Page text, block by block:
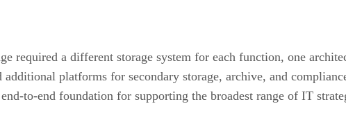
required a different storage system for each function, one
platforms for secondary storage, archive, and
to-end foundation for supporting the broadest range of IT